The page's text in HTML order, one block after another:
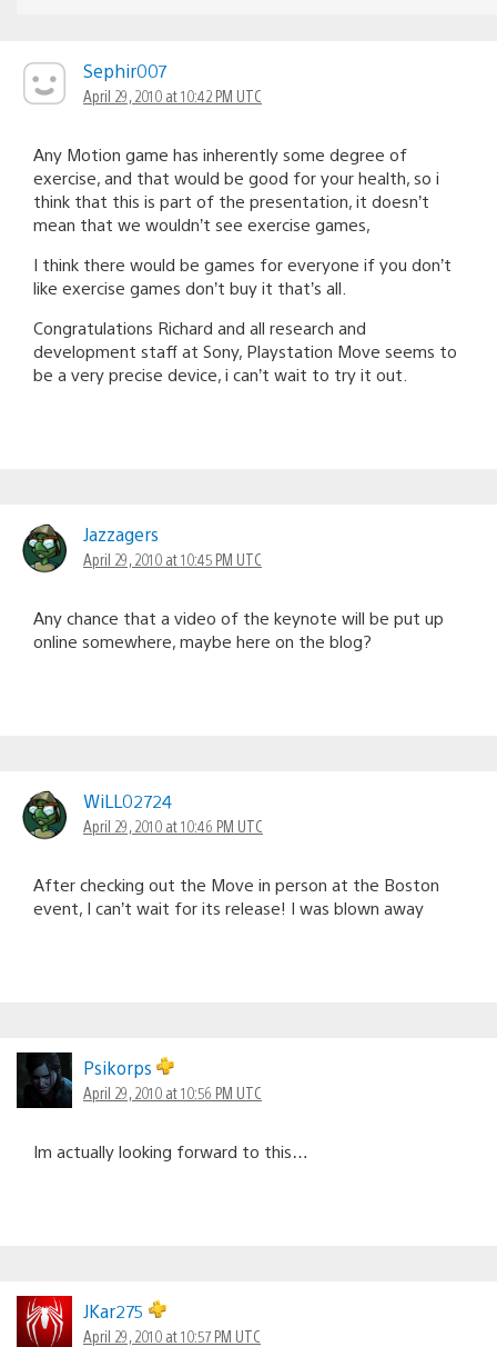
Sephir007
April 29, 2010 at 10:42 PM UTC
Any Motion game has inherently some degree of
exercise, and that would be good for your health, so i
think that this is part of the presentation, it doesn’t
mean that we wouldn’t see exercise games,
I think there would be games for everyone if you don’t
like exercise games don’t buy it that’s all.
Congratulations Richard and all research and
development staff at Sony, Playstation Move seems to
be a very precise device, i can’t wait to try it out.
Jazzagers
April 29, 2010 at 10:45 PM UTC
Any chance that a video of the keynote will be put up
online somewhere, maybe here on the blog?
WiLL02724
April 29, 2010 at 10:46 PM UTC
After checking out the Move in person at the Boston
event, I can’t wait for its release! I was blown away
Psikorps
April 29, 2010 at 10:56 PM UTC
Im actually looking forward to this…
JKar275
April 29, 2010 at 10:57 PM UTC